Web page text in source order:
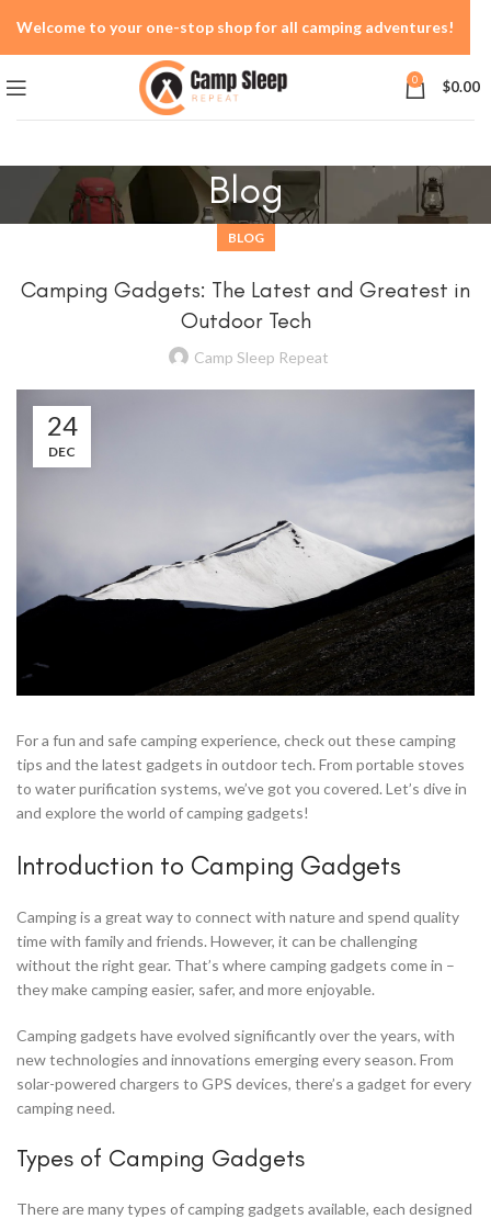
0 $0.00
Blog
BLOG
Camping Gadgets: The Latest and Greatest in
Outdoor Tech
Camp Sleep Repeat
24
DEC
For a fun and safe camping experience, check out these camping
tips and the latest gadgets in outdoor tech. From portable stoves
to water purification systems, we’ve got you covered. Let’s dive in
and explore the world of camping gadgets!
Introduction to Camping Gadgets
Camping is a great way to connect with nature and spend quality
time with family and friends. However, it can be challenging
without the right gear. That’s where camping gadgets come in –
they make camping easier, safer, and more enjoyable.
Camping gadgets have evolved significantly over the years, with
new technologies and innovations emerging every season. From
solar-powered chargers to GPS devices, there’s a gadget for every
camping need.
Types of Camping Gadgets
There are many types of camping gadgets available, each designed
Welcome to your one-stop shop for all camping adventures!